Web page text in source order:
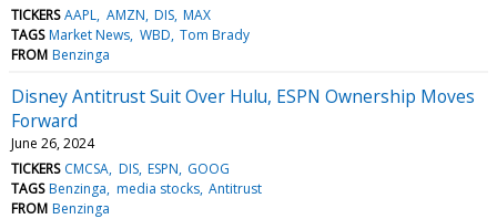
TICKERS AAPL AMZN DIS MAX
TAGS Market News WBD Tom Brady
FROM Benzinga
Disney Antitrust Suit Over Hulu, ESPN Ownership Moves
Forward
June 26, 2024
TICKERS CMCSA DIS ESPN GOOG
TAGS Benzinga media stocks Antitrust
FROM Benzinga